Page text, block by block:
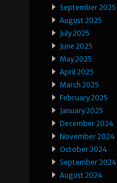
September 2025
August 2025
July 2025
June 2025
May 2025
April 2025
March 2025
February 2025
January 2025
December 2024
November 2024
October 2024
September 2024
August 2024